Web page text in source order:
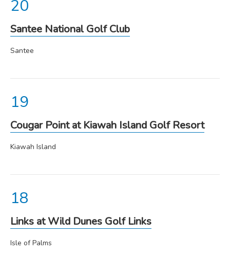
Links at Wild Dunes Golf Links
Isle of Palms
Cougar Point at Kiawah Island Golf Resort
Kiawah Island
Santee National Golf Club
Santee